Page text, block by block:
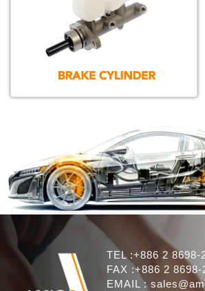
TEL :+886 2 8698-
FAX :+886 2 8698-
EMAIL :